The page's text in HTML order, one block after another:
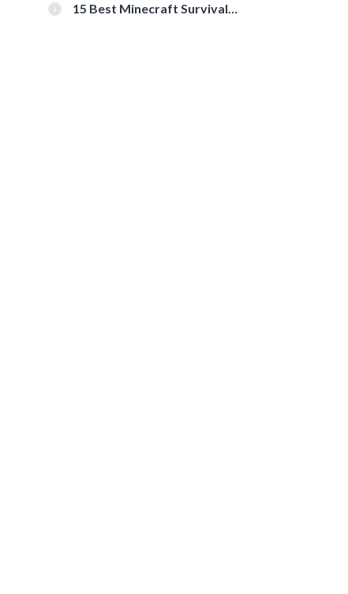
15 Best Minecraft Survival